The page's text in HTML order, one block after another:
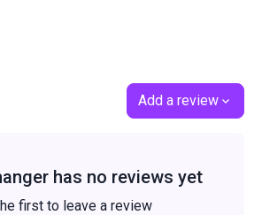
Add a review
has no reviews yet
first to leave a review